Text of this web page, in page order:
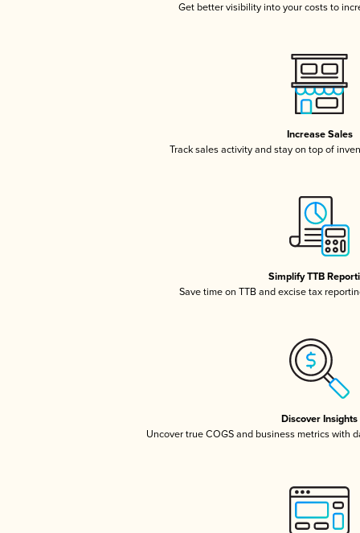
Get better visibility into your costs to
Increase Sales
Track sales activity and stay on top of
Simplify TTB
Save time on TTB and excise tax
Discover Insights
Uncover true COGS and business metrics with